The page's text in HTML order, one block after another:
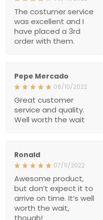
Great customer service
and quality. Well worth the
wait
Ronald
07/11/2022
Awesome product, but
don’t expect it to arrive on
time. It’s well worth the